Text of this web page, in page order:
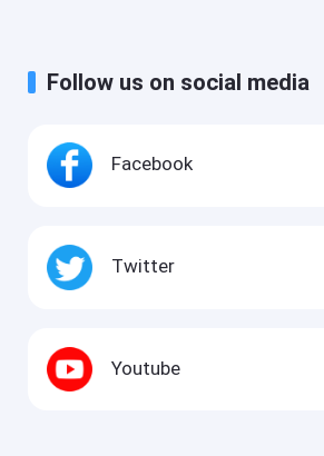
Follow us on social media
Facebook
Twitter
Youtube